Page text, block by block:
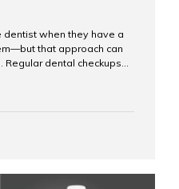
dentist when they have a
that approach can
Regular dental checkups
beautiful smile for
biannual visit to your